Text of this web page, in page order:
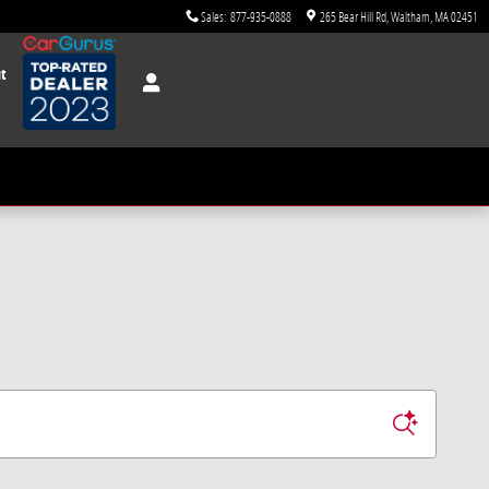
Sales: 877-935-0888 265 Bear Hill Rd Waltham MA02451